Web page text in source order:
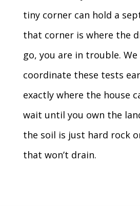
tiny corner can hold a
that corner is where the
go, you are in trouble. We
coordinate these tests
exactly where the house
wait until you own the
the soil is just hard rock
that won’t drain.